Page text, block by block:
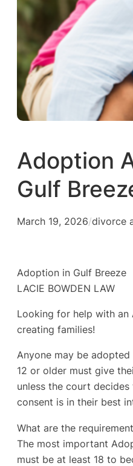
Adoption
Gulf
March 19, 2026/divorce
Adoption in Gulf Breeze
LACIE BOWDEN LAW
Looking for help with an
creating families!
Anyone may be
12 or older must give
unless the court decides
consent is in their best
What are the
The most important
must be at least 18 to